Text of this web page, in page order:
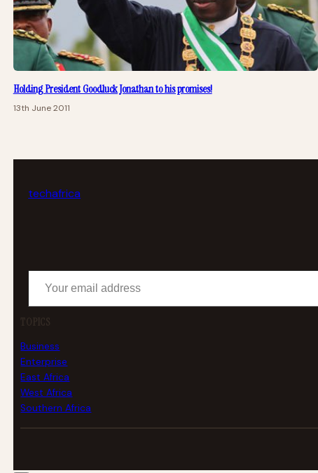
Holding President Goodluck Jonathan to his promises!
13th June 2011
techafrica
Your email address
TOPICS
Business
Enterprise
East Africa
West Africa
Southern Africa